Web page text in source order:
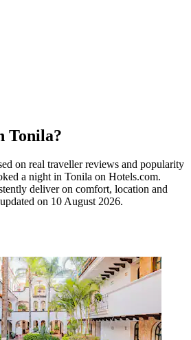
Tonila?
on real traveller reviews and popularity
a night in Tonila on Hotels.com.
deliver on comfort, location and
on 10 August 2026.